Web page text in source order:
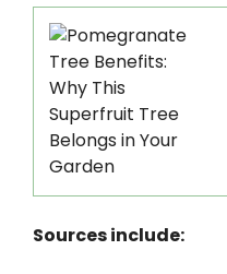
Sources include: